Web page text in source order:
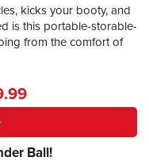
kicks your booty, and
is this portable-storable-
from the comfort of
Ball!